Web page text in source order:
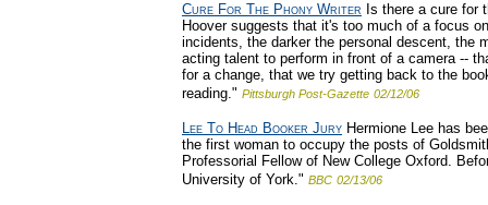
Cure For The Phony Writer Is there a cure for
Hoover suggests that it's too much of a focus
incidents, the darker the personal descent, the
acting talent to perform in front of a camera --
for a change, that we try getting back to the
reading." Pittsburgh Post-Gazette 02/12/06
Lee To Head Booker Jury Hermione Lee has
the first woman to occupy the posts of
Professorial Fellow of New College Oxford.
University of York." BBC 02/13/06